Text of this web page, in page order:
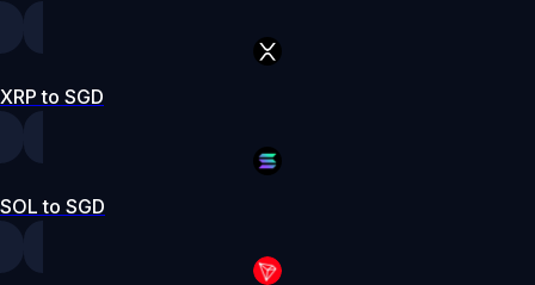
XRP to SGD
SOL to SGD